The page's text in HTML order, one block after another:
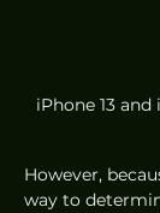
iPhone 13
However,
way to